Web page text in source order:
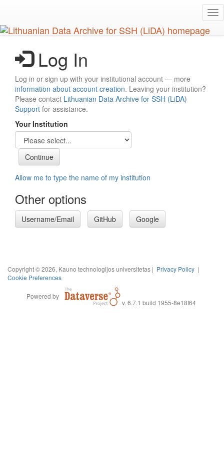
main
content
Log In
Log in or sign up with your institutional account — more
information about account creation. Leaving your institution?
Please contact Lithuanian Data Archive for SSH (LiDA)
Support for assistance.
Your Institution
Allow me to type the name of my institution
Other options
Username/Email GitHub Google
Copyright © 2026, Kauno technologijos universitetas | Privacy Policy |
Cookie Preferences
Powered by
v. 6.7.1 build 1955-8e18f64